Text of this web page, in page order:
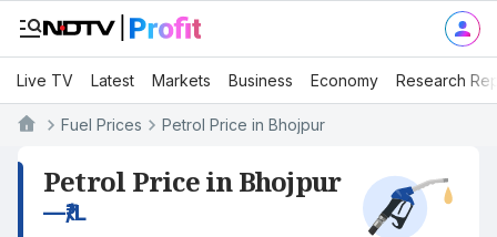
Live TV Latest Markets Business Economy Research
Fuel Prices Petrol Price in Bhojpur
Petrol Price in Bhojpur
—₹/L